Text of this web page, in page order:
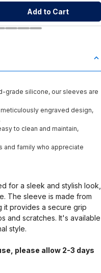
Add to Cart
grade silicone, our sleeves are
engraved design,
to clean and maintain,
and family who appreciate
for a sleek and stylish look,
The sleeve is made from
it provides a secure grip
and scratches. It's available
style.
please allow 2-3 days